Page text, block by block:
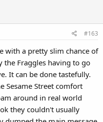
#163
with a pretty slim chance of
the Fraggles having to go
It can be done tastefully.
Sesame Street comfort
around in real world
they couldn't usually